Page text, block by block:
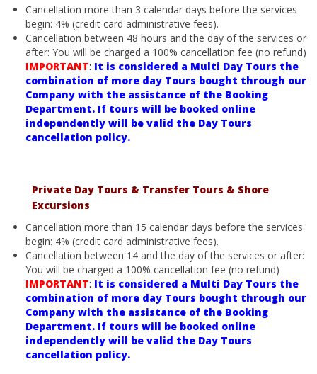
Cancellation more than 3 calendar days before the services
begin: 4% (credit card administrative fees).
Cancellation between 48 hours and the day of the services or
after: You will be charged a 100% cancellation fee (no refund)
IMPORTANT: It is considered a Multi Day Tours the
combination of more day Tours bought through our
Company with the assistance of the Booking
Department. If tours will be booked online
independently will be valid the Day Tours
cancellation policy.
Private Day Tours & Transfer Tours & Shore
Excursions
Cancellation more than 15 calendar days before the services
begin: 4% (credit card administrative fees).
Cancellation between 14 and the day of the services or after:
You will be charged a 100% cancellation fee (no refund)
IMPORTANT: It is considered a Multi Day Tours the
combination of more day Tours bought through our
Company with the assistance of the Booking
Department. If tours will be booked online
independently will be valid the Day Tours
cancellation policy.